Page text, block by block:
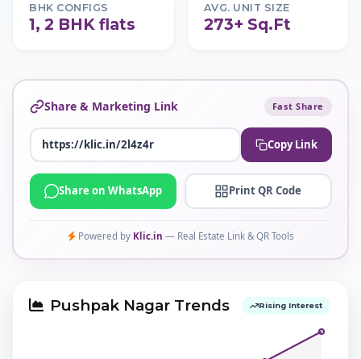
BHK CONFIGS
1, 2 BHK flats
AVG. UNIT SIZE
273+ Sq.Ft
Share & Marketing Link Fast Share
Copy Link
Share on WhatsApp Print QR Code
Powered by Klic.in — Real Estate Link & QR Tools
Pushpak Nagar Trends Rising Interest